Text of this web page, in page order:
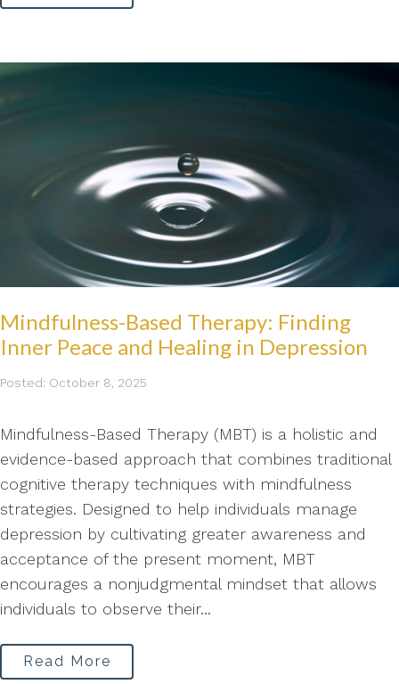
Mindfulness-Based Therapy: Finding
Inner Peace and Healing in Depression
Posted: October 8, 2025
Mindfulness-Based Therapy (MBT) is a holistic and
evidence-based approach that combines traditional
cognitive therapy techniques with mindfulness
strategies. Designed to help individuals manage
depression by cultivating greater awareness and
acceptance of the present moment, MBT
encourages a nonjudgmental mindset that allows
individuals to observe their...
Read More